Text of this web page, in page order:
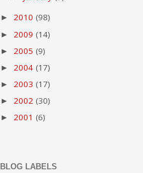
► 2010 (98)
► 2009 (14)
► 2005 (9)
► 2004 (17)
► 2003 (17)
► 2002 (30)
► 2001 (6)
BLOG LABELS